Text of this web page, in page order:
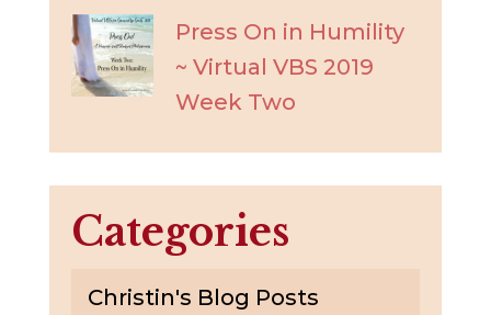
Press On in Humility
~ Virtual VBS 2019
Week Two
Categories
Christin's Blog Posts